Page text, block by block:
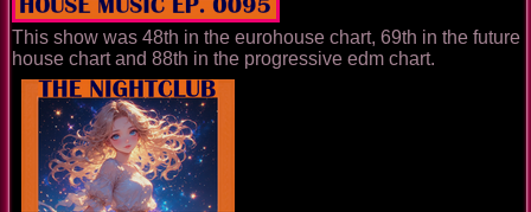
This show was 48th in the eurohouse chart, 69th in the future
house chart and 88th in the progressive edm chart.